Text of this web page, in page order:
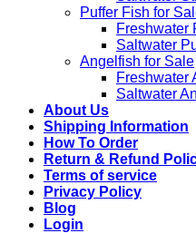
Puffer Fish for
Freshwater
Saltwater
Angelfish for Sale
Freshwater
Saltwater
About Us
Shipping Information
How To Order
Return & Refund
Terms of service
Privacy Policy
Blog
Login